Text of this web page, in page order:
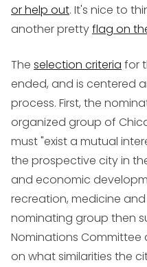
or help out. It's nice to
another prettyflag on
The selection criteria for
ended, and is centered
process. First, the
organized group of
must "exist a mutual
the prospective city in
and economic
recreation, medicine
nominating group then
Nominations Committee
on what similarities the